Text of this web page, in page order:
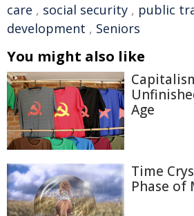
care , social security , public
development , Seniors
You might also like
Age
Time
Phase of